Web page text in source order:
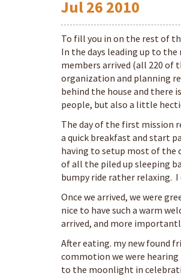
Jul26 2010
To fill you in on the rest of
In the days leading up to
members arrived (all 220 of
organization and planning
behind the house and there
people, but also a little
The day of the first mission
a quick breakfast and start
having to setup most of the
of all the piled up sleeping
bumpy ride rather relaxing. I
Once we arrived, we were
nice to have such a warm
arrived, and more
After eating. my new found
commotion we were
to the moonlight in